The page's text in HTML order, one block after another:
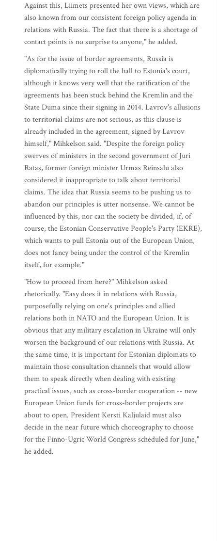
Against this, Liimets presented her own views, which are
also known from our consistent foreign policy agenda in
relations with Russia. The fact that there is a shortage of
contact points is no surprise to anyone," he added.
"As for the issue of border agreements, Russia is
diplomatically trying to roll the ball to Estonia's court,
although it knows very well that the ratification of the
agreements has been stuck behind the Kremlin and the
State Duma since their signing in 2014. Lavrov's allusions
to territorial claims are not serious, as this clause is
already included in the agreement, signed by Lavrov
himself," Mihkelson said. "Despite the foreign policy
swerves of ministers in the second government of Juri
Ratas, former foreign minister Urmas Reinsalu also
considered it inappropriate to talk about territorial
claims. The idea that Russia seems to be pushing us to
abandon our principles is utter nonsense. We cannot be
influenced by this, nor can the society be divided, if, of
course, the Estonian Conservative People's Party (EKRE),
which wants to pull Estonia out of the European Union,
does not fancy being under the control of the Kremlin
itself, for example."
"How to proceed from here?" Mihkelson asked
rhetorically. "Easy does it in relations with Russia,
purposefully relying on one's principles and allied
relations both in NATO and the European Union. It is
obvious that any military escalation in Ukraine will only
worsen the background of our relations with Russia. At
the same time, it is important for Estonian diplomats to
maintain those consultation channels that would allow
them to speak directly when dealing with existing
practical issues, such as cross-border cooperation -- new
European Union funds for cross-border projects are
about to open. President Kersti Kaljulaid must also
decide in the near future which choreography to choose
for the Finno-Ugric World Congress scheduled for June,"
he added.